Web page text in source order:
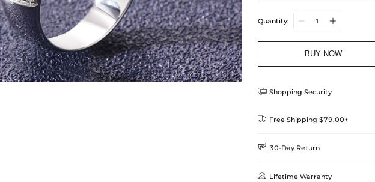
Quantity:
BUY NOW
 Shopping Security
 Free Shipping $79.00+
Delivery Time = Processing Time +
Method
 30-Day Return
We want you to feel
 Lifetime Warranty